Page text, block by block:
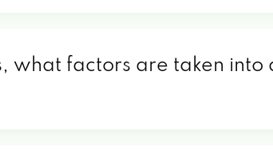
what factors are taken into